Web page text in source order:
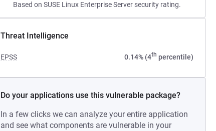
Based on SUSE Linux Enterprise Server security rating.
Threat Intelligence
EPSS 0.14% (4th percentile)
Do your applications use this vulnerable package?
In a few clicks we can analyze your entire application
and see what components are vulnerable in your